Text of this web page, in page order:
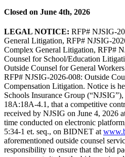
Closed on June 4th, 2026
LEGAL NOTICE: RFP# NJSIG-
General Litigation, RFP# NJSIG-
Complex General Litigation, RFP#
Counsel for School/Education
Outside Counsel for General
RFP# NJSIG-2026-008: Outside
Compensation Litigation. Notice is
Schools Insurance Group
18A:18A-4.1, that a competitive
received by NJSIG on June 4, 2026
time conducted on electronic
5:34-1 et. seq., on BIDNET at
aforementioned outside counsel
responsibility to ensure that the bid